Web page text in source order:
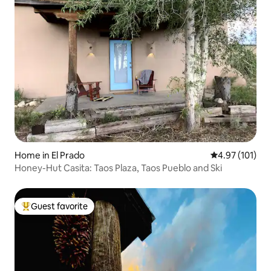
Home in El Prado 4.97 out of 5
4.97 (101)
Honey-Hut Casita: Taos Plaza, Taos Pueblo and Ski
Top guest favorite
Guest favorite